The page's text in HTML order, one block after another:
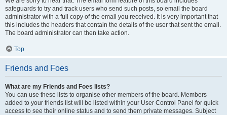
safeguards to try and track users who send such posts, so email the board
administrator with a full copy of the email you received. It is very important that
this includes the headers that contain the details of the user that sent the email.
The board administrator can then take action.
Top
Friends and Foes
What are my Friends and Foes lists?
You can use these lists to organise other members of the board. Members
added to your friends list will be listed within your User Control Panel for quick
access to see their online status and to send them private messages. Subject